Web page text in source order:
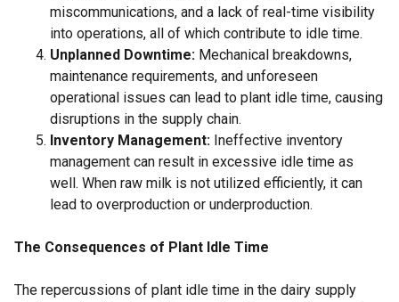
miscommunications, and a lack of real-time visibility
into operations, all of which contribute to idle time.
Unplanned Downtime: Mechanical breakdowns,
maintenance requirements, and unforeseen
operational issues can lead to plant idle time, causing
disruptions in the supply chain.
Inventory Management: Ineffective inventory
management can result in excessive idle time as
well. When raw milk is not utilized efficiently, it can
lead to overproduction or underproduction.
The Consequences of Plant Idle Time
The repercussions of plant idle time in the dairy supply